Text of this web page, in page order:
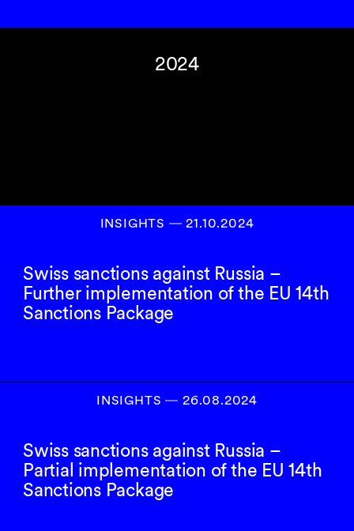
2024
INSIGHTS ― 21.10.2024
Swiss sanctions against Russia –
Further implementation of the EU 14th
Sanctions Package
INSIGHTS― 26.08.2024
Swiss sanctions against Russia –
Partial implementation of the EU 14th
Sanctions Package